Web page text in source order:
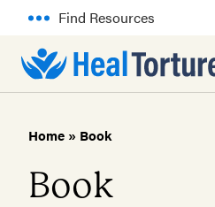
Find Resources
Home » Book
Book